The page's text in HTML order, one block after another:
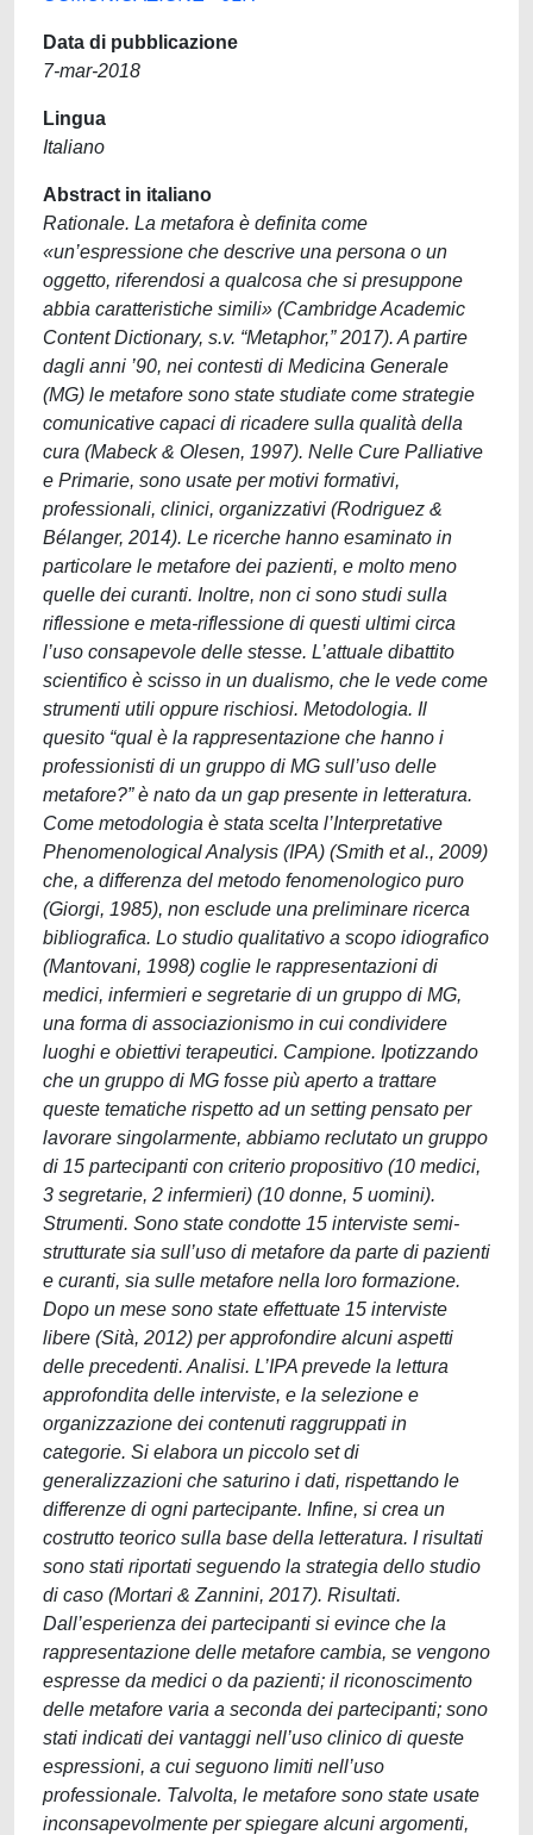
Data di pubblicazione
7-mar-2018
Lingua
Italiano
Abstract in italiano
Rationale. La metafora è definita come
«un’espressione che descrive una persona o un
oggetto, riferendosi a qualcosa che si presuppone
abbia caratteristiche simili» (Cambridge Academic
Content Dictionary, s.v. “Metaphor,” 2017). A partire
dagli anni ’90, nei contesti di Medicina Generale
(MG) le metafore sono state studiate come strategie
comunicative capaci di ricadere sulla qualità della
cura (Mabeck & Olesen, 1997). Nelle Cure Palliative
e Primarie, sono usate per motivi formativi,
professionali, clinici, organizzativi (Rodriguez &
Bélanger, 2014). Le ricerche hanno esaminato in
particolare le metafore dei pazienti, e molto meno
quelle dei curanti. Inoltre, non ci sono studi sulla
riflessione e meta-riflessione di questi ultimi circa
l’uso consapevole delle stesse. L’attuale dibattito
scientifico è scisso in un dualismo, che le vede come
strumenti utili oppure rischiosi. Metodologia. Il
quesito “qual è la rappresentazione che hanno i
professionisti di un gruppo di MG sull’uso delle
metafore?” è nato da un gap presente in letteratura.
Come metodologia è stata scelta l’Interpretative
Phenomenological Analysis (IPA) (Smith et al., 2009)
che, a differenza del metodo fenomenologico puro
(Giorgi, 1985), non esclude una preliminare ricerca
bibliografica. Lo studio qualitativo a scopo idiografico
(Mantovani, 1998) coglie le rappresentazioni di
medici, infermieri e segretarie di un gruppo di MG,
una forma di associazionismo in cui condividere
luoghi e obiettivi terapeutici. Campione. Ipotizzando
che un gruppo di MG fosse più aperto a trattare
queste tematiche rispetto ad un setting pensato per
lavorare singolarmente, abbiamo reclutato un gruppo
di 15 partecipanti con criterio propositivo (10 medici,
3 segretarie, 2 infermieri) (10 donne, 5 uomini).
Strumenti. Sono state condotte 15 interviste semi-
strutturate sia sull’uso di metafore da parte di pazienti
e curanti, sia sulle metafore nella loro formazione.
Dopo un mese sono state effettuate 15 interviste
libere (Sità, 2012) per approfondire alcuni aspetti
delle precedenti. Analisi. L’IPA prevede la lettura
approfondita delle interviste, e la selezione e
organizzazione dei contenuti raggruppati in
categorie. Si elabora un piccolo set di
generalizzazioni che saturino i dati, rispettando le
differenze di ogni partecipante. Infine, si crea un
costrutto teorico sulla base della letteratura. I risultati
sono stati riportati seguendo la strategia dello studio
di caso (Mortari & Zannini, 2017). Risultati.
Dall’esperienza dei partecipanti si evince che la
rappresentazione delle metafore cambia, se vengono
espresse da medici o da pazienti; il riconoscimento
delle metafore varia a seconda dei partecipanti; sono
stati indicati dei vantaggi nell’uso clinico di queste
espressioni, a cui seguono limiti nell’uso
professionale. Talvolta, le metafore sono state usate
inconsapevolmente per spiegare alcuni argomenti,